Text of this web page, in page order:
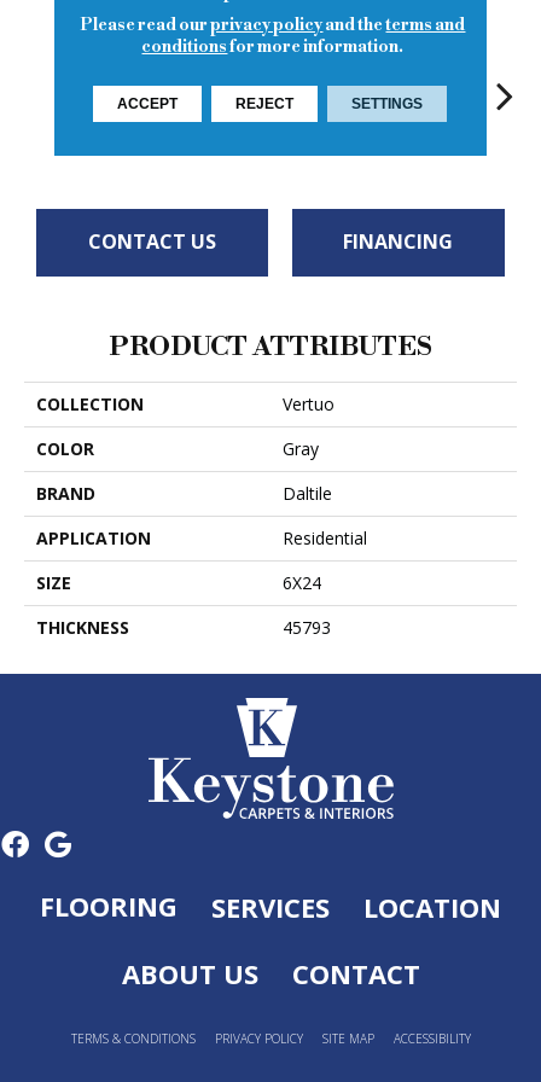
Maestro Maestro
CONTACT US FINANCING
PRODUCT ATTRIBUTES
COLLECTION
Vertuo
COLOR
Gray
BRAND
Daltile
APPLICATION
Residential
SIZE
6X24
THICKNESS
45793
FLOORING SERVICES
LOCATION
ABOUT US
CONTACT
TERMS & CONDITIONS PRIVACY POLICY SITE MAP ACCESSIBILITY
Please read ourprivacy policyand theterms and
conditionsfor more information.
ACCEPT REJECT SETTINGS